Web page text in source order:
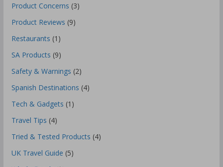
Product Concerns (3)
Product Reviews (9)
Restaurants (1)
SA Products (9)
Safety & Warnings (2)
Spanish Destinations (4)
Tech & Gadgets (1)
Travel Tips (4)
Tried & Tested Products (4)
UK Travel Guide (5)